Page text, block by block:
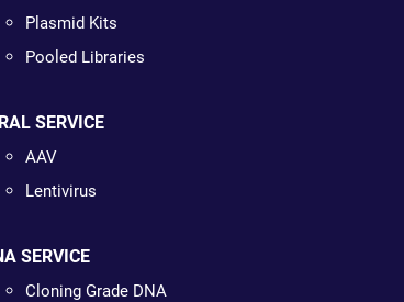
Plasmid Kits
Pooled Libraries
SERVICE
AAV
Lentivirus
SERVICE
Cloning Grade DNA